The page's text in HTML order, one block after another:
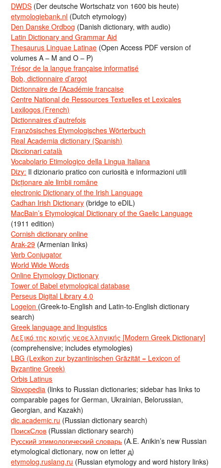
DWDS (Der deutsche Wortschatz von 1600 bis heute)
etymologiebank.nl (Dutch etymology)
Den Danske Ordbog (Danish dictionary, with audio)
Latin Dictionary and Grammar Aid
Thesaurus Linguae Latinae (Open Access PDF version of
volumes A – M and O – P)
Trésor de la langue française informatisé
Bob, dictionnaire d’argot
Dictionnaire de l’Académie francaise
Centre National de Ressources Textuelles et Lexicales
Lexilogos (French)
Dictionnaires d’autrefois
Französisches Etymologisches Wörterbuch
Real Academia dictionary (Spanish)
Diccionari català
Vocabolario Etimologico della Lingua Italiana
Dizy: Il dizionario pratico con curiosità e informazioni utili
Dicționare ale limbii române
electronic Dictionary of the Irish Language
Cadhan Irish Dictionary (bridge to eDIL)
MacBain’s Etymological Dictionary of the Gaelic Language
(1911 edition)
Cornish dictionary online
Arak-29 (Armenian links)
Verb Conjugator
World Wide Words
Online Etymology Dictionary
Tower of Babel etymological database
Perseus Digital Library 4.0
Logeion (Greek-to-English and Latin-to-English dictionary
search)
Greek language and linguistics
Λεξικό της κοινής νεοελληνικής [Modern Greek Dictionary]
(comprehensive; includes etymologies)
LBG (Lexikon zur byzantinischen Gräzität = Lexicon of
Byzantine Greek)
Orbis Latinus
Slovopedia (links to Russian dictionaries; sidebar has links to
comparable pages for German, Ukrainian, Belorussian,
Georgian, and Kazakh)
dic.academic.ru (Russian dictionary search)
ПоискСлов (Russian dictionary search)
Русский этимологический словарь (A.E. Anikin’s new Russian
etymological dictionary, now on letter д)
etymolog.ruslang.ru (Russian etymology and word history links)